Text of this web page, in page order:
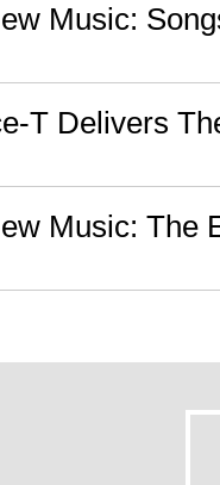
Music:
T Delivers
Music: The